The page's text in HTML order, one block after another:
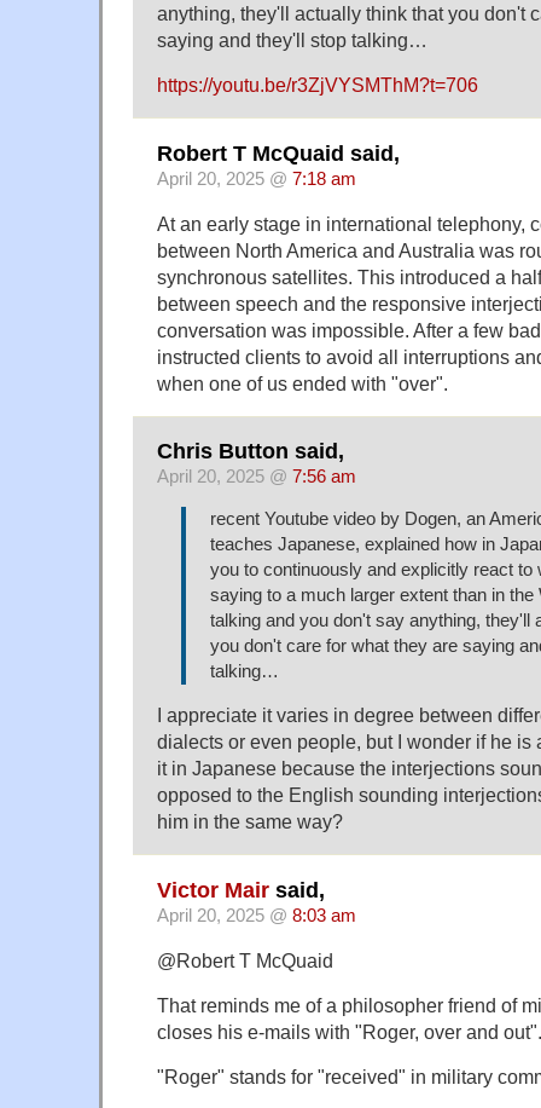
anything, they'll actually think that you don't
saying and they'll stop talking…
https://youtu.be/r3ZjVYSMThM?t=706
Robert T McQuaid said,
April 20, 2025 @ 7:18 am
At an early stage in international telephony,
between North America and Australia was
synchronous satellites. This introduced a
between speech and the responsive
conversation was impossible. After a few
instructed clients to avoid all interruptions
when one of us ended with "over".
Chris Button said,
April 20, 2025 @ 7:56 am
recent Youtube video by Dogen, an
teaches Japanese, explained how in
you to continuously and explicitly react to
saying to a much larger extent than in the
talking and you don't say anything, they'll
you don't care for what they are saying
talking…
I appreciate it varies in degree between
dialects or even people, but I wonder if he is
it in Japanese because the interjections
opposed to the English sounding
him in the same way?
Victor Mair said,
April 20, 2025 @ 8:03 am
@Robert T McQuaid
That reminds me of a philosopher friend of
closes his e-mails with "Roger, over and out".
"Roger" stands for "received" in military